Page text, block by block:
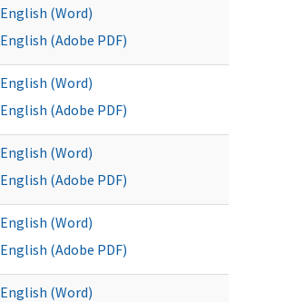
English (Word)
English (Adobe PDF)
English (Word)
English (Adobe PDF)
English (Word)
English (Adobe PDF)
English (Word)
English (Adobe PDF)
English (Word)